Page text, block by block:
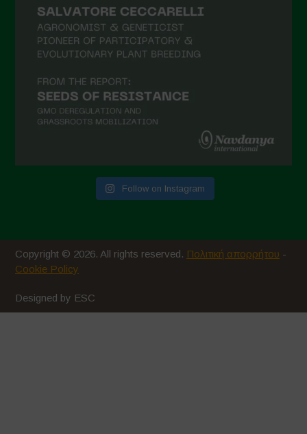
Follow on Instagram
Copyright © 2026. All rights reserved. Πολιτική απορρήτου -
Cookie Policy
Designed by ESC